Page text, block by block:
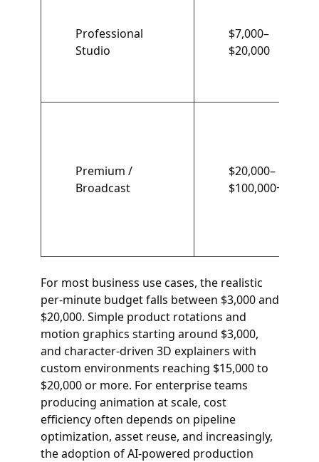
Professional
Studio
$7,000–
$20,000
Premium /
Broadcast
$20,000–
$100,000+
For most business use cases, the realistic
per-minute budget falls between $3,000 and
$20,000. Simple product rotations and
motion graphics starting around $3,000,
and character-driven 3D explainers with
custom environments reaching $15,000 to
$20,000 or more. For enterprise teams
producing animation at scale, cost
efficiency often depends on pipeline
optimization, asset reuse, and increasingly,
the adoption of AI-powered production